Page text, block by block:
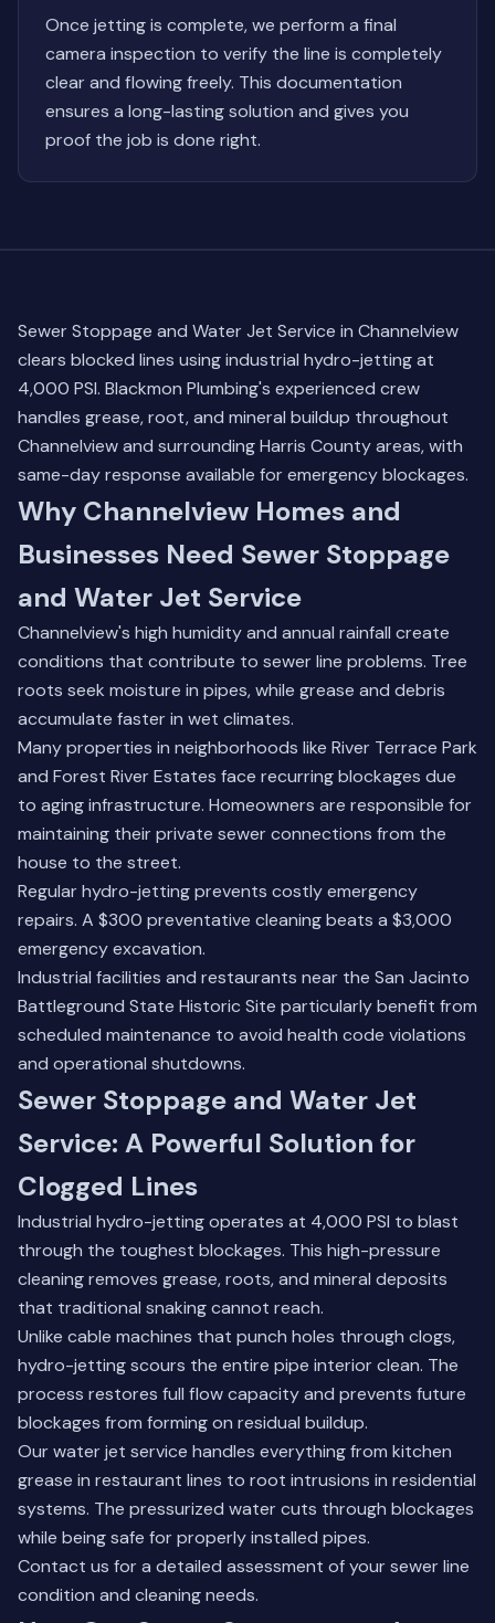
Once jetting is complete, we perform a final
camera inspection to verify the line is completely
clear and flowing freely. This documentation
ensures a long-lasting solution and gives you
proof the job is done right.
Sewer Stoppage and Water Jet Service in Channelview
clears blocked lines using industrial hydro-jetting at
4,000 PSI. Blackmon Plumbing's experienced crew
handles grease, root, and mineral buildup throughout
Channelview and surrounding Harris County areas, with
same-day response available for emergency blockages.
Why Channelview Homes and
Businesses Need Sewer Stoppage
and Water Jet Service
Channelview's high humidity and annual rainfall create
conditions that contribute to sewer line problems. Tree
roots seek moisture in pipes, while grease and debris
accumulate faster in wet climates.
Many properties in neighborhoods like River Terrace Park
and Forest River Estates face recurring blockages due
to aging infrastructure. Homeowners are responsible for
maintaining their private sewer connections from the
house to the street.
Regular hydro-jetting prevents costly emergency
repairs. A $300 preventative cleaning beats a $3,000
emergency excavation.
Industrial facilities and restaurants near the San Jacinto
Battleground State Historic Site particularly benefit from
scheduled maintenance to avoid health code violations
and operational shutdowns.
Sewer Stoppage and Water Jet
Service: A Powerful Solution for
Clogged Lines
Industrial hydro-jetting operates at 4,000 PSI to blast
through the toughest blockages. This high-pressure
cleaning removes grease, roots, and mineral deposits
that traditional snaking cannot reach.
Unlike cable machines that punch holes through clogs,
hydro-jetting scours the entire pipe interior clean. The
process restores full flow capacity and prevents future
blockages from forming on residual buildup.
Our water jet service handles everything from kitchen
grease in restaurant lines to root intrusions in residential
systems. The pressurized water cuts through blockages
while being safe for properly installed pipes.
Contact us for a detailed assessment of your sewer line
condition and cleaning needs.